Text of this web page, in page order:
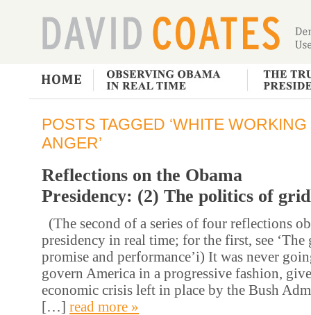
POSTS TAGGED ‘WHITE
ANGER’
Reflections on the Obama
Presidency: (2) The politics of
(The second of a series of four reflections
presidency in real time; for the first, see ‘The
promise and performance’i) It was never
govern America in a progressive fashion,
economic crisis left in place by the Bush
[…] read more »